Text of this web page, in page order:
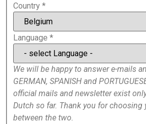
Country *
Language *
We will be happy to answer e-mails
GERMAN, SPANISH and
official mails and newsletter exist
Dutch so far. Thank you for choosing
between the two.